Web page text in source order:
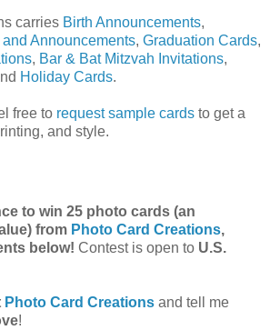
carries Birth Announcements,
Announcements, Graduation Cards,
, Bar & Bat Mitzvah Invitations,
Holiday Cards.
free to request sample cards to get a
and style.
to win 25 photo cards (an
from Photo Card Creations,
below! Contest is open to U.S.
Photo Card Creations and tell me
!